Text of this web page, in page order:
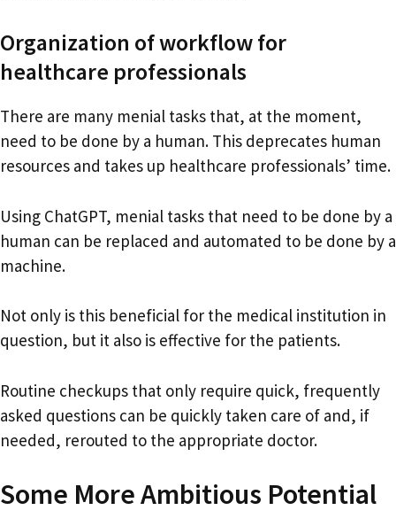
Organization of workflow for
healthcare professionals
There are many menial tasks that, at the moment,
need to be done by a human. This deprecates human
resources and takes up healthcare professionals’ time.
Using ChatGPT, menial tasks that need to be done by a
human can be replaced and automated to be done by a
machine.
Not only is this beneficial for the medical institution in
question, but it also is effective for the patients.
Routine checkups that only require quick, frequently
asked questions can be quickly taken care of and, if
needed, rerouted to the appropriate doctor.
Some More Ambitious Potential